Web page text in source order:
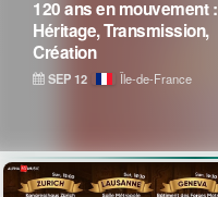
120 ans en mouvement :
Héritage, Transmission,
Création
SEP 12 Île-de-France